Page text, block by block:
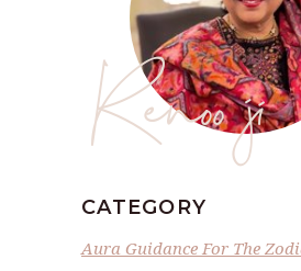
Renoo ji
CATEGORY
Aura Guidance For The